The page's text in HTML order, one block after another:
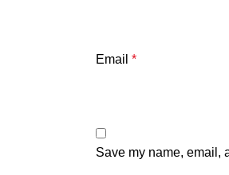
Email *
Save my name, email,